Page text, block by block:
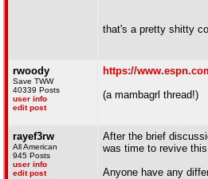
that's a pretty shitty
rwoody
Save TWW
40339 Posts
user info
edit post
https://
(a mambagrl thread!)
rayef3rw
All American
945 Posts
user info
edit post
After the brief
was time to revive
Anyone have any